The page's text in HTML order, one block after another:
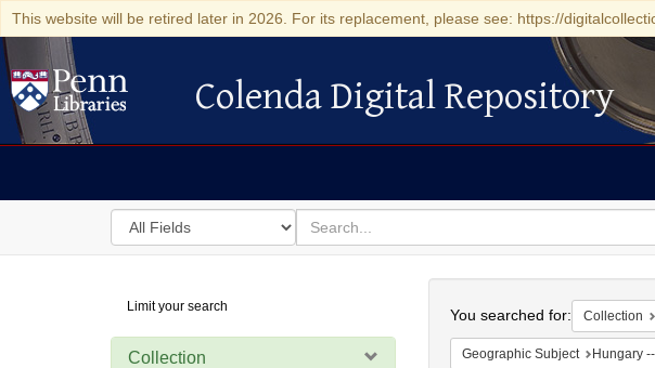
This website will be retired later in 2026. For its replacement, please see: https://
Colenda Digital Repository
Colenda Digital Repository
Search
in
for
search
for
Digital
Repository
Limit your search
Collection
You searched for: Collection
Geographic Subject Hungary